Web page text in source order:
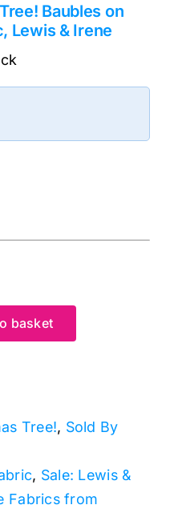
Baubles on
Lewis & Irene
basket
Tree!, Sold By
, Sale: Lewis &
Fabrics from